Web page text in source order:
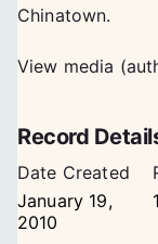
Chinatown.
View media
Record
Date Created
January 19,
2010